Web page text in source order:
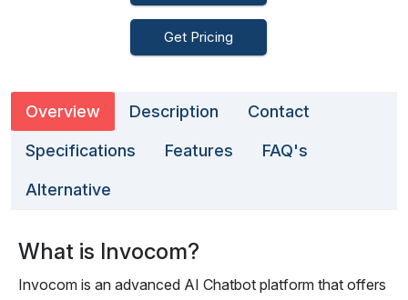
Get Pricing
Overview Description Contact
Specifications Features FAQ's
Alternative
What is Invocom?
Invocom is an advanced AI Chatbot platform that offers